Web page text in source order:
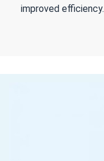
improved efficiency.